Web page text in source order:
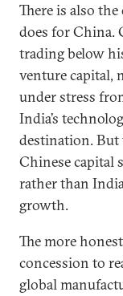
There is also
does for China.
trading below
venture capital,
under stress
India’s
destination. But
Chinese capital
rather than
growth.
The more
concession to
global